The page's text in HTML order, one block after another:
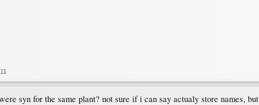
syn for the same plant? not sure if i can say actualy store names,